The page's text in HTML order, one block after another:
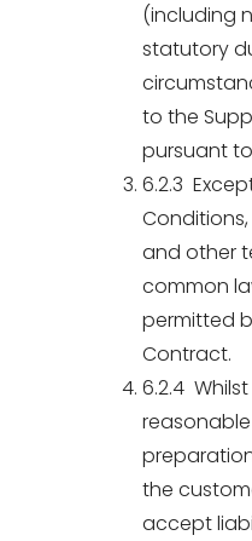
(including
statutory
to the
pursuant
6.2.3
and other
common
permitted
Contract.
6.2.4
the
accept